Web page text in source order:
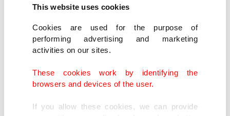
This website uses cookies
Cookies are used for the purpose of
performing advertising and marketing
activities on our sites.
These cookies work by identifying the
browsers and devices of the user.
If you allow these cookies, we can provide
blockade.
Diaz-Canel said a U.S. attack would "trigger a
bloodbath with incalculable consequences" and
repeated that Cuba "poses no threat" to the
United States or any other country.